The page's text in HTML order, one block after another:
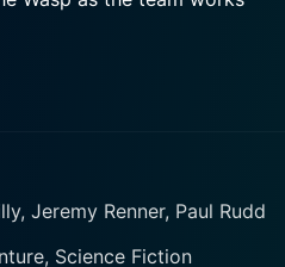
from their past.
Jeremy Renner, Paul Rudd
Science Fiction